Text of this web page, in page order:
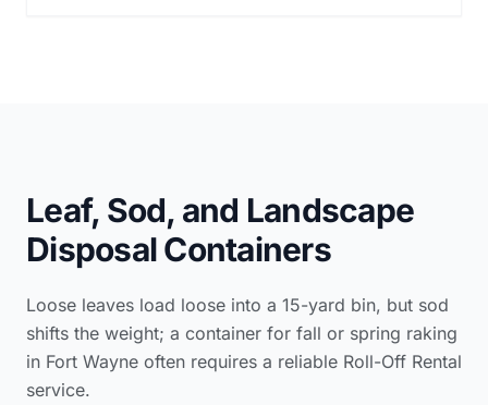
Leaf, Sod, and Landscape
Disposal Containers
Loose leaves load loose into a 15-yard bin, but sod
shifts the weight; a container for fall or spring raking
in Fort Wayne often requires a reliable Roll-Off Rental
service.